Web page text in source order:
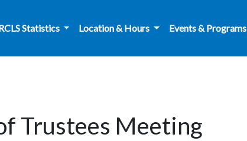
Statistics Location & Hours Events & Programs
Trustees Meeting